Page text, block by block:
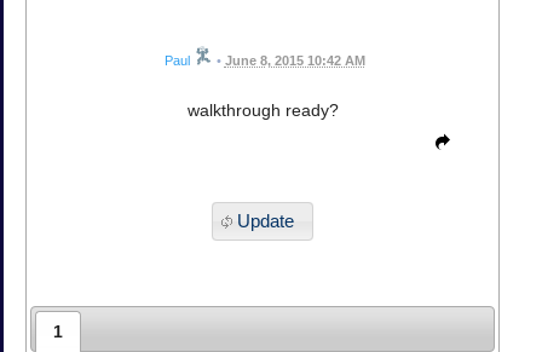
Paul • June 8, 2015 10:42 AM
walkthrough ready?
Update
1